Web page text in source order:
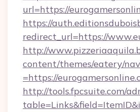
url=https://
https://
redirect_url=https://
http://
content/themes/eatery/
=https://
http://tools.fpcsuite.com/